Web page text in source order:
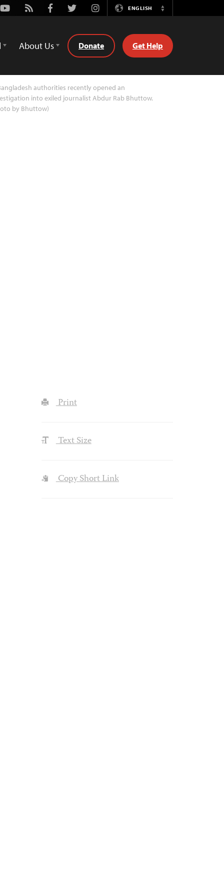
Youtube
Rss FacebookTwitterInstagramENGLISH
Switch
About Us Donate Get Help
authorities recently opened an
into exiled journalist Abdur Rab Bhuttow.
by Bhuttow)
Print
Text Size
Copy Short Link